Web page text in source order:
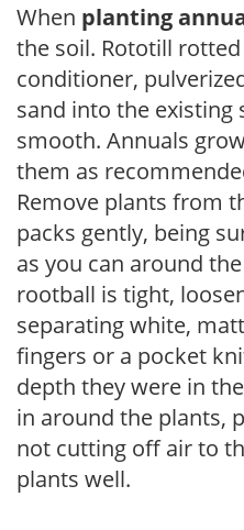
When planting
the soil. Rototill
conditioner,
sand into the existing
smooth. Annuals
them as
Remove plants from
packs gently, being
as you can around
rootball is tight,
separating white,
fingers or a pocket
depth they were in
in around the plants,
not cutting off air to
plants well.